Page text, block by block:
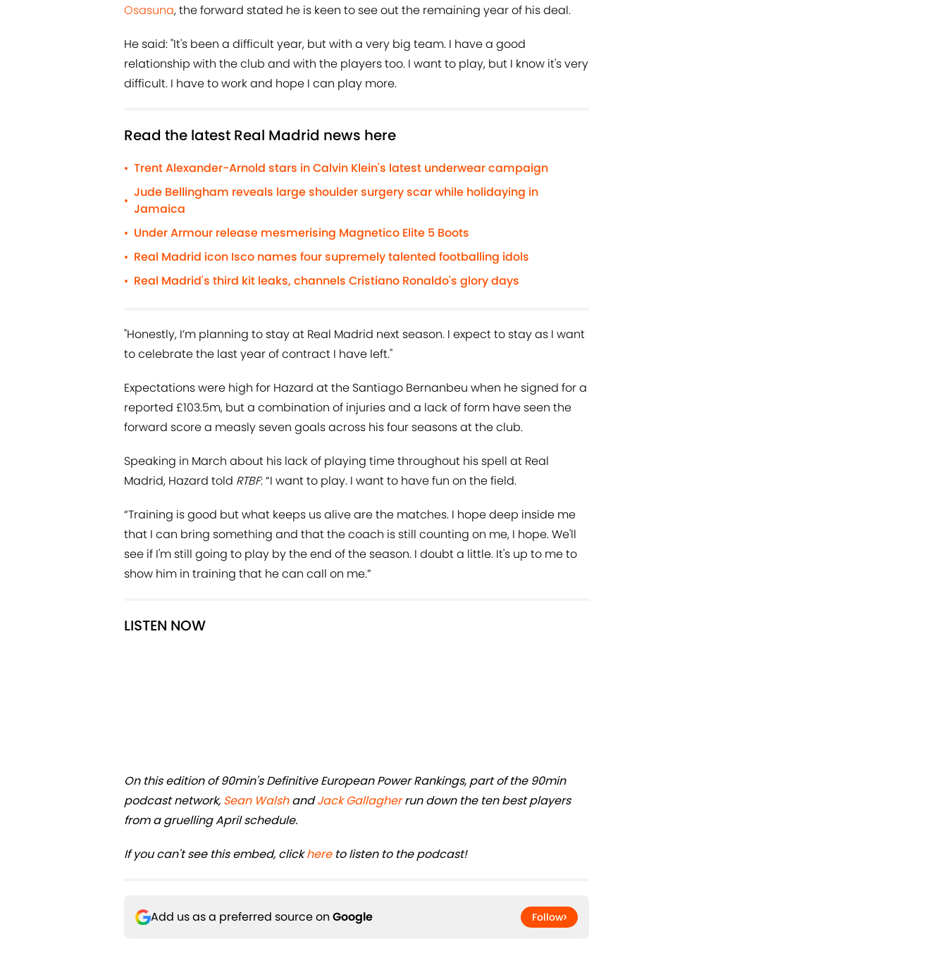
Osasuna, the forward stated he is keen to see out the remaining year of his deal.
He said: "It's been a difficult year, but with a very big team. I have a good
relationship with the club and with the players too. I want to play, but I know it's very
difficult. I have to work and hope I can play more.
Read the latest Real Madrid news here
• Trent Alexander-Arnold stars in Calvin Klein's latest underwear campaign
•
Jude Bellingham reveals large shoulder surgery scar while holidaying in
Jamaica
• Under Armour release mesmerising Magnetico Elite 5 Boots
• Real Madrid icon Isco names four supremely talented footballing idols
• Real Madrid's third kit leaks, channels Cristiano Ronaldo's glory days
"Honestly, I’m planning to stay at Real Madrid next season. I expect to stay as I want
to celebrate the last year of contract I have left."
Expectations were high for Hazard at the Santiago Bernanbeu when he signed for a
reported £103.5m, but a combination of injuries and a lack of form have seen the
forward score a measly seven goals across his four seasons at the club.
Speaking in March about his lack of playing time throughout his spell at Real
Madrid, Hazard told RTBF: “I want to play. I want to have fun on the field.
“Training is good but what keeps us alive are the matches. I hope deep inside me
that I can bring something and that the coach is still counting on me, I hope. We'll
see if I'm still going to play by the end of the season. I doubt a little. It's up to me to
show him in training that he can call on me.”
LISTEN NOW
On this edition of 90min's Definitive European Power Rankings, part of the 90min
podcast network, Sean WalshandJack Gallagherrun down the ten best players
from a gruelling April schedule.
If you can't see this embed, clickhereto listen to the podcast!
Add us as a preferred source on Google Follow